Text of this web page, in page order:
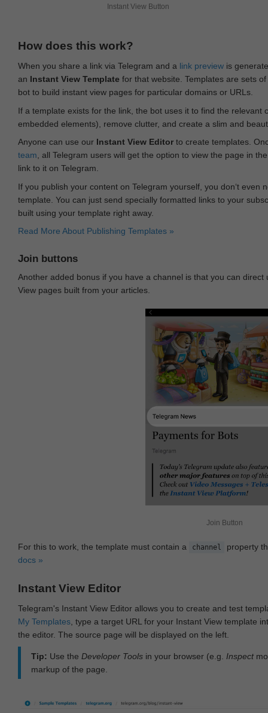
Instant View Button
How does this work?
When you share a link via Telegram and a link preview is
an Instant View Template for that website. Templates are sets
bot to build instant view pages for particular domains or URLs.
If a template exists for the link, the bot uses it to find the
embedded elements), remove clutter, and create a slim and
Anyone can use our Instant View Editor to create templates.
team, all Telegram users will get the option to view the page in
link to it on Telegram.
If you publish your content on Telegram yourself, you don‘t even
template. You can just send specially formatted links to your
built using your template right away.
Read More About Publishing Templates »
Join buttons
Another added bonus if you have a channel is that you can
View pages built from your articles.
Join Button
For this to work, the template must contain a channel
property
docs »
Instant View Editor
Telegram's Instant View Editor allows you to create and test
My Templates , type a target URL for your Instant View template
the editor. The source page will be displayed on the left.
Tip: Use the Developer Tools in your browser (e.g. Inspect
markup of the page.